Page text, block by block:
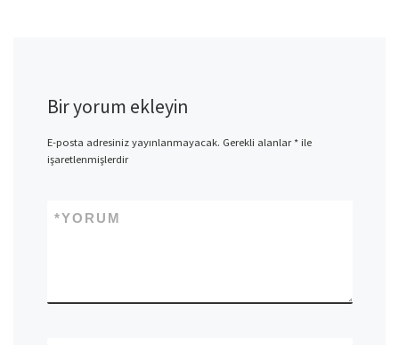
Bir yorum ekleyin
E-posta adresiniz yayınlanmayacak. Gerekli alanlar*ile
işaretlenmişlerdir
YORUM
*